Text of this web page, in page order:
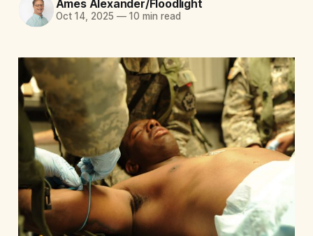
Ames Alexander/Floodlight
Oct 14, 2025 —10 min read